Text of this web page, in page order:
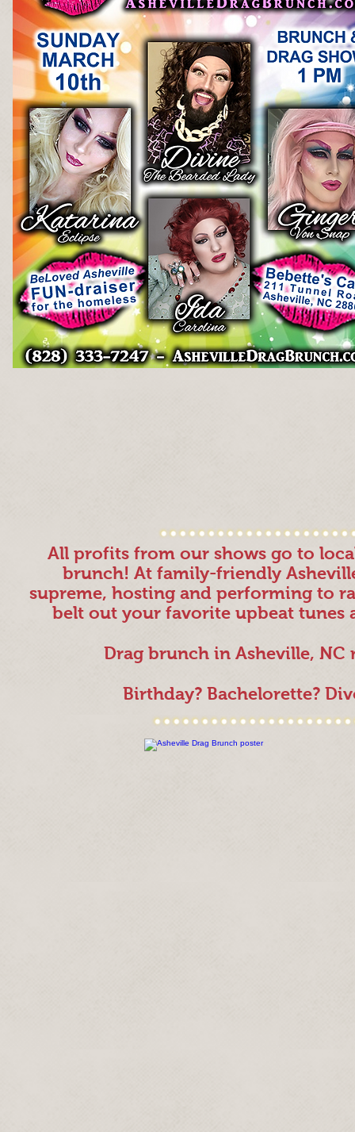
All profits from our shows go to
brunch! At family-friendly
supreme, hosting and performing to
belt out your favorite upbeat
Drag brunch in Asheville, NC
Birthday? Bachelorette?